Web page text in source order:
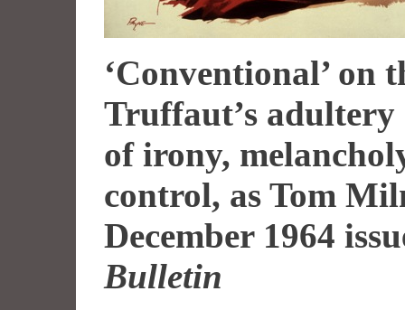
‘Conventional’ on
Truffaut’s adultery
of irony,
control, as Tom
December 1964
Bulletin